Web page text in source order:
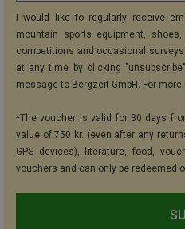
I would like to regularly receive
mountain sports equipment,
competitions and occasional
at any time by clicking
message to Bergzeit GmbH. For
*The voucher is valid for 30 days
value of 750 kr. (even after any
GPS devices), literature, food,
vouchers and can only be redeemed